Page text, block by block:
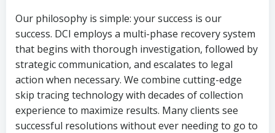
Our philosophy is simple: your success is our
success. DCI employs a multi-phase recovery system
that begins with thorough investigation, followed by
strategic communication, and escalates to legal
action when necessary. We combine cutting-edge
skip tracing technology with decades of collection
experience to maximize results. Many clients see
successful resolutions without ever needing to go to